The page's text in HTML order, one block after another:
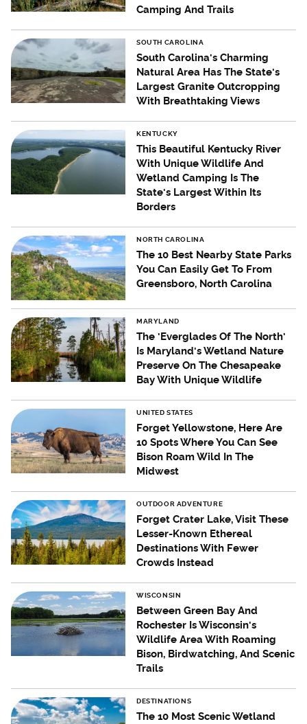
Camping And Trails
SOUTH CAROLINA
South Carolina's Charming
Natural Area Has The State's
Largest Granite Outcropping
With Breathtaking Views
KENTUCKY
This Beautiful Kentucky River
With Unique Wildlife And
Wetland Camping Is The
State's Largest Within Its
Borders
NORTH CAROLINA
The 10 Best Nearby State Parks
You Can Easily Get To From
Greensboro, North Carolina
MARYLAND
The 'Everglades Of The North'
Is Maryland's Wetland Nature
Preserve On The Chesapeake
Bay With Unique Wildlife
UNITED STATES
Forget Yellowstone, Here Are
10 Spots Where You Can See
Bison Roam Wild In The
Midwest
OUTDOOR ADVENTURE
Forget Crater Lake, Visit These
Lesser-Known Ethereal
Destinations With Fewer
Crowds Instead
WISCONSIN
Between Green Bay And
Rochester Is Wisconsin's
Wildlife Area With Roaming
Bison, Birdwatching, And Scenic
Trails
DESTINATIONS
The 10 Most Scenic Wetland